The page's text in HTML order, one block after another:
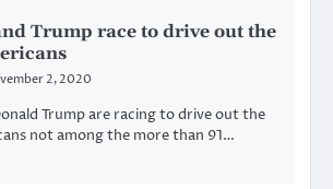
Trump race to drive out the
2, 2020
Trump are racing to drive out the
not among the more than 91…